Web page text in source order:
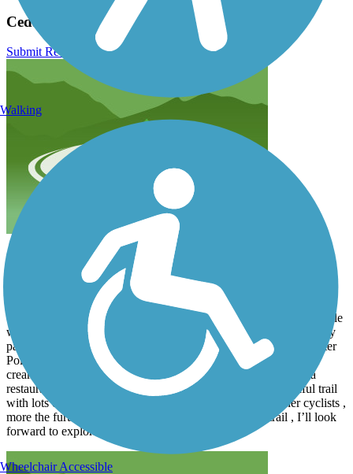
Cedar Valley Nature Trail Reviews
Submit Review
Great ride Laporte to Center Point
June 2026
While I’d ridden the northern portion from Evansdale to Gilbertville
which is a bit bumpy , this was my first ride past Urbana on newly
paved trail. We started in LaPorte City and rode 26 miles to Center
Point and back. Very nice smooth riding. Loved the coffee / ice
cream shop right next to the trail in Urbana. Center Point has a
restaurant just a block off the Iowa cross street . It’s a beautiful trail
with lots of birds and we saw a couple deer. Plenty of other cyclists ,
more the further south we went. Great portion of the trail , I’ll look
forward to exploring further south .
Walking
Wheelchair Accessible